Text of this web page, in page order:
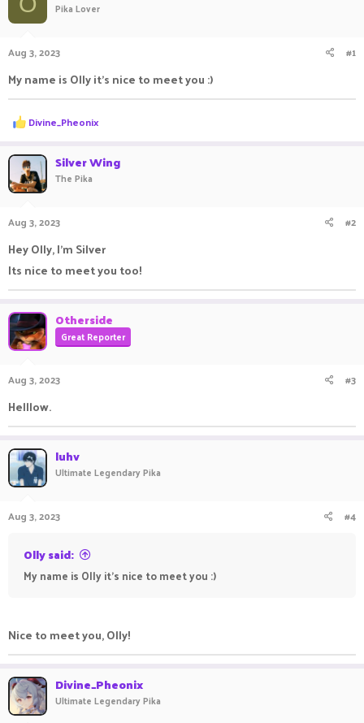
a
r
t
e
Pika Lover
Aug 3, 2023 #1
My name is Olly it's nice to meet you :)
R
e
c
t
i
o
s
Divine_Pheonix
Silver Wing
The Pika
Aug 3, 2023 #2
Hey Olly, I'm Silver
Its nice to meet you too!
Otherside
Great Reporter
Aug 3, 2023 #3
Helllow.
luhv
Ultimate Legendary Pika
Aug 3, 2023 #4
Olly said:
My name is Olly it's nice to meet you :)
Nice to meet you, Olly!
Divine_Pheonix
Ultimate Legendary Pika